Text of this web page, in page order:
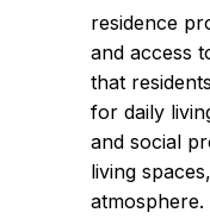
residence
and access
that
for daily
and social
living
atmosphere.